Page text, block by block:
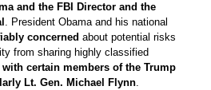
and the FBI Director and the
. President Obama and his national
concerned about potential risks
from sharing highly classified
with certain members of the Trump
Lt. Gen. Michael Flynn.